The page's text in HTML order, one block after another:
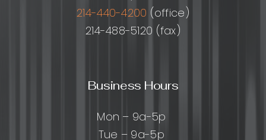
214-440-4200 (office)
214-488-5120 (fax)
Business Hours
Mon – 9a-5p
Tue – 9a-5p